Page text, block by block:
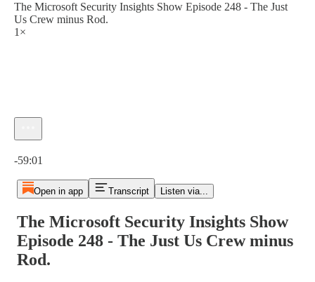
The Microsoft Security Insights Show Episode 248 - The Just
Us Crew minus Rod.
1×
-59:01
Open in app Transcript Listen via...
The Microsoft Security Insights Show
Episode 248 - The Just Us Crew minus
Rod.